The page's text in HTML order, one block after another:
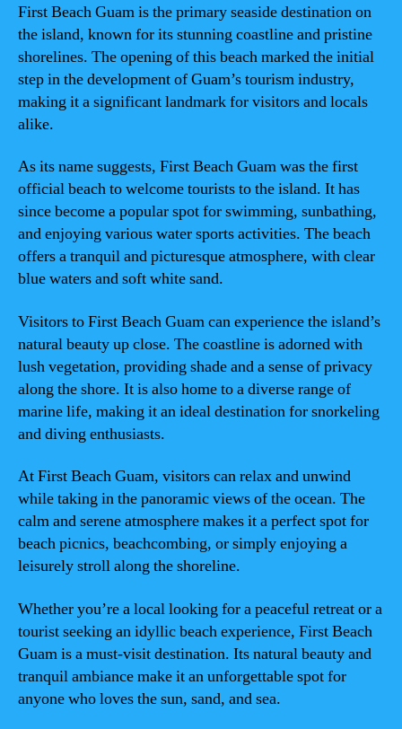
First Beach Guam is the primary seaside destination on
the island, known for its stunning coastline and pristine
shorelines. The opening of this beach marked the initial
step in the development of Guam’s tourism industry,
making it a significant landmark for visitors and locals
alike.
As its name suggests, First Beach Guam was the first
official beach to welcome tourists to the island. It has
since become a popular spot for swimming, sunbathing,
and enjoying various water sports activities. The beach
offers a tranquil and picturesque atmosphere, with clear
blue waters and soft white sand.
Visitors to First Beach Guam can experience the island’s
natural beauty up close. The coastline is adorned with
lush vegetation, providing shade and a sense of privacy
along the shore. It is also home to a diverse range of
marine life, making it an ideal destination for snorkeling
and diving enthusiasts.
At First Beach Guam, visitors can relax and unwind
while taking in the panoramic views of the ocean. The
calm and serene atmosphere makes it a perfect spot for
beach picnics, beachcombing, or simply enjoying a
leisurely stroll along the shoreline.
Whether you’re a local looking for a peaceful retreat or a
tourist seeking an idyllic beach experience, First Beach
Guam is a must-visit destination. Its natural beauty and
tranquil ambiance make it an unforgettable spot for
anyone who loves the sun, sand, and sea.